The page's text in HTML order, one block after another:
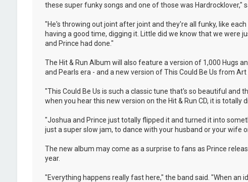
these super funky songs and one of those was Hardrocklover,"
"He's throwing out joint after joint and they're all funky, like
having a good time, digging it. Little did we know that we
and Prince had done."
The Hit & Run Album will also feature a version of 1,000 Hugs
and Pearls era - and a new version of This Could Be Us from Art
"This Could Be Us is such a classic tune that's so beautiful and
when you hear this new version on the Hit & Run CD, it is
"Joshua and Prince just totally flipped it and turned it into
just a super slow jam, to dance with your husband or your wife
The new album may come as a surprise to fans as Prince
year.
"Everything happens really fast here," the band said. "When